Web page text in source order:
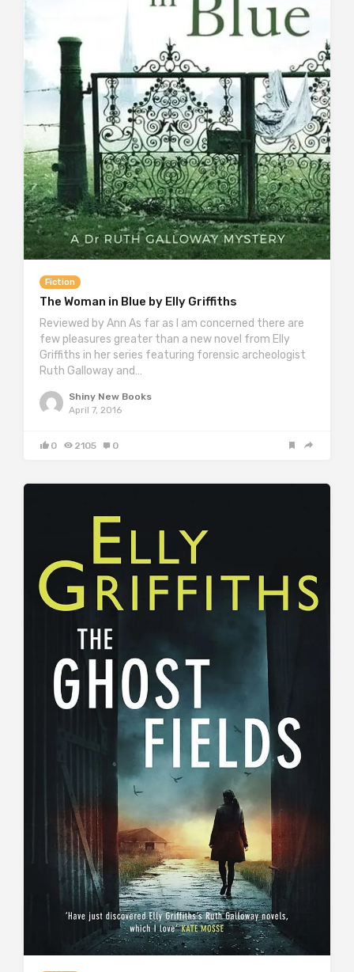
Fiction
The Woman in Blue by Elly Griffiths
Reviewed by Ann As far as I am concerned there are
few pleasures greater than a new novel from Elly
Griffiths in her series featuring forensic archeologist
Ruth Galloway and…
Shiny New Books
April 7, 2016
0 2105 0